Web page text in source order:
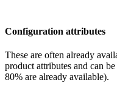
Configuration attributes
These are often already
product attributes and can
80% are already available).